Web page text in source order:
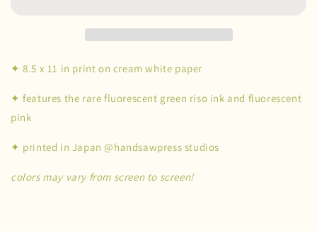
✦ 8.5 x 11 in print on cream white paper
✦ features the rare fluorescent green riso ink and fluorescent
pink
✦ printed in Japan @handsawpress studios
colors may vary from screen to screen!